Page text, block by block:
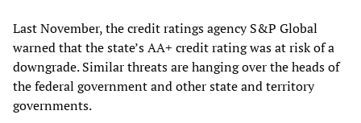
Last November, the credit ratings agency S&P Global
warned that the state’s AA+ credit rating was at risk of a
downgrade. Similar threats are hanging over the heads of
the federal government and other state and territory
governments.